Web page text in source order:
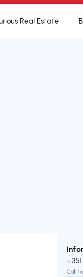
Real Estate
Call